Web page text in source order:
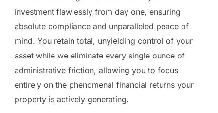
investment flawlessly from day one, ensuring
absolute compliance and unparalleled peace of
mind. You retain total, unyielding control of your
asset while we eliminate every single ounce of
administrative friction, allowing you to focus
entirely on the phenomenal financial returns your
property is actively generating.